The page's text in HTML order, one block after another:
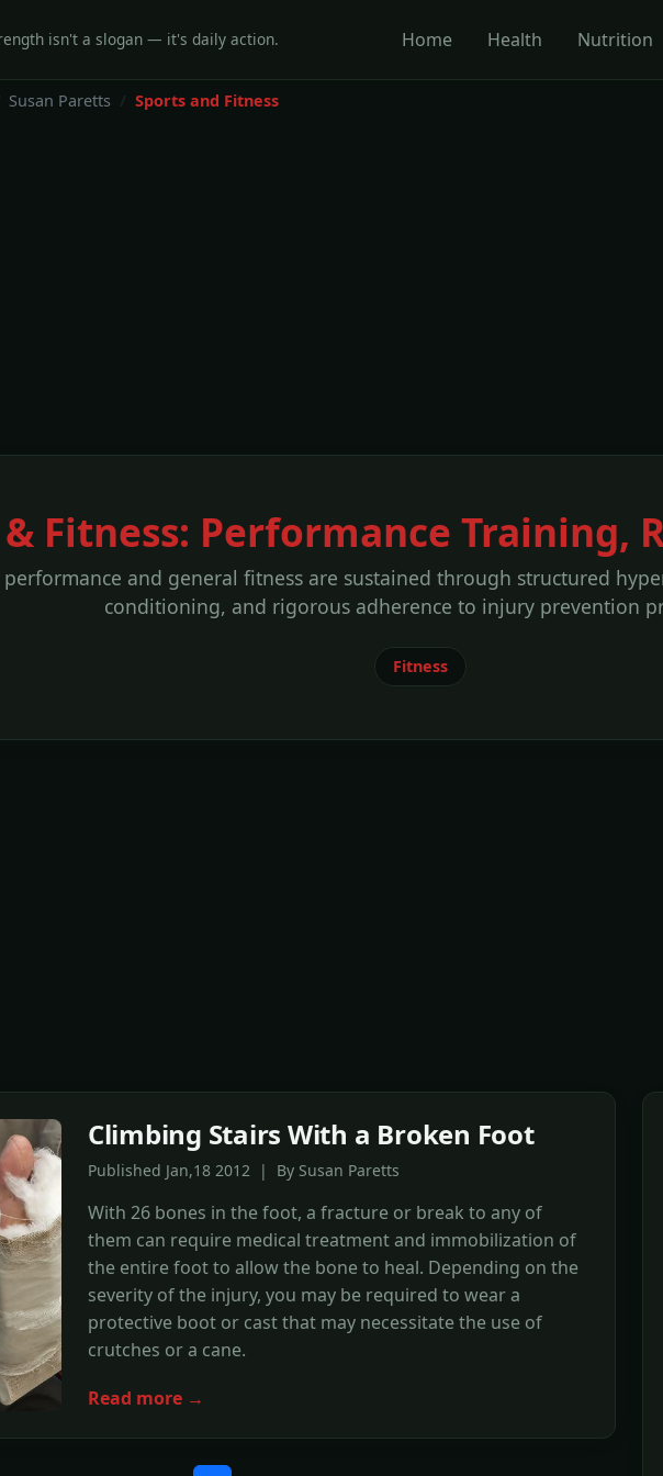
isn't a slogan — it's daily action. Home Health Nutrition
Susan Paretts Sports and Fitness
Fitness: Performance Training,
and general fitness are sustained through structured
conditioning, and rigorous adherence to injury prevention
Fitness
Climbing Stairs With a Broken Foot
Published Jan,18 2012 | By Susan Paretts
With 26 bones in the foot, a fracture or break to any of
them can require medical treatment and immobilization of
the entire foot to allow the bone to heal. Depending on the
severity of the injury, you may be required to wear a
protective boot or cast that may necessitate the use of
crutches or a cane.
Read more →